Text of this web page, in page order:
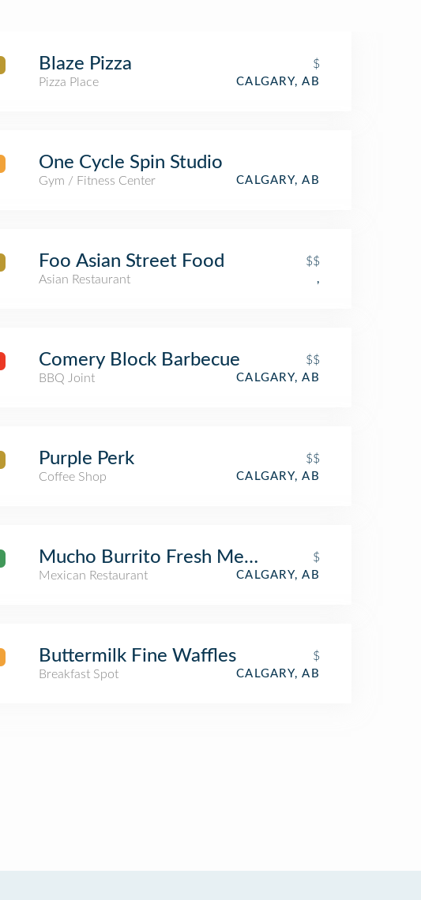
Blaze Pizza
$
Pizza Place
CALGARY, AB
One Cycle Spin Studio
Gym / Fitness Center CALGARY, AB
Foo Asian Street Food
$$
Asian Restaurant
,
Comery Block Barbecue
$$
BBQ Joint
CALGARY, AB
Purple Perk
$$
Coffee Shop
CALGARY, AB
Mucho Burrito Fresh Mexican Grill
$
Mexican Restaurant
CALGARY, AB
Buttermilk Fine Waffles
$
Breakfast Spot
CALGARY, AB